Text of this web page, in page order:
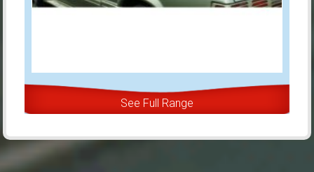
See Full Range